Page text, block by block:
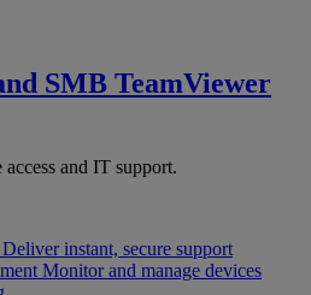
SMB TeamViewer
access and IT support.
Deliver instant, secure support
Monitor and manage devices